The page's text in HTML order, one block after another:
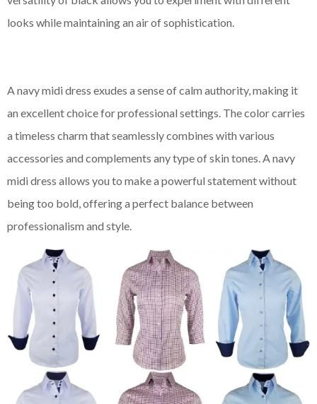
looks while maintaining an air of sophistication.
A navy midi dress exudes a sense of calm authority, making it
an excellent choice for professional settings. The color carries
a timeless charm that seamlessly combines with various
accessories and complements any type of skin tones. A navy
midi dress allows you to make a powerful statement without
being too bold, offering a perfect balance between
professionalism and style.